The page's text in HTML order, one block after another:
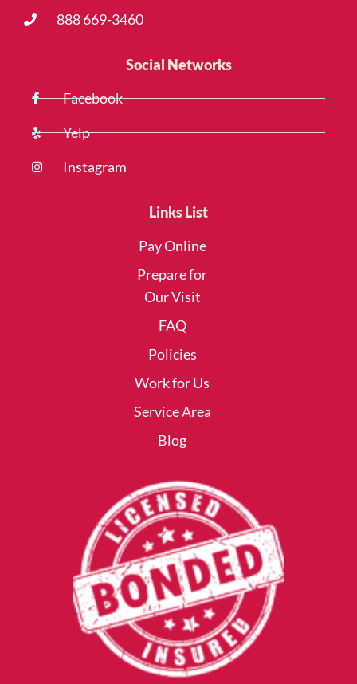
888 669-3460
Social Networks
Facebook
Yelp
Instagram
Links List
Pay Online
Prepare for
Our Visit
FAQ
Policies
Work for Us
Service Area
Blog